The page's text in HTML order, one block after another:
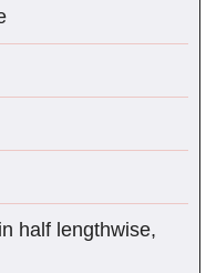
half lengthwise,